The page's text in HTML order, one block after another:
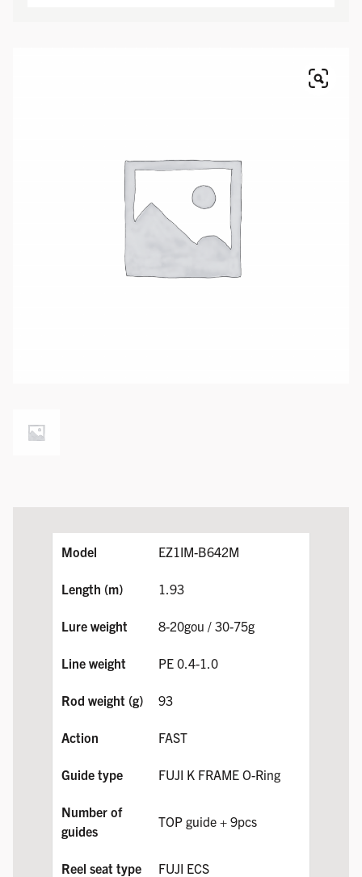
EZ1IM-B642M
1.93
8-20gou / 30-75g
PE 0.4-1.0
93
FAST
FUJI K FRAME O-Ring
TOP guide + 9pcs
FUJI ECS